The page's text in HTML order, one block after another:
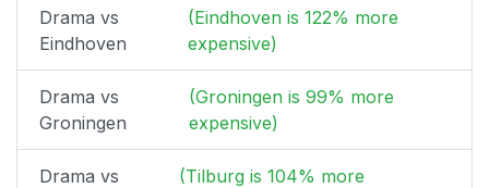
Drama vs
Eindhoven
(Eindhoven is 122% more
expensive)
Drama vs
Groningen
(Groningen is 99% more
expensive)
Drama vs
(Tilburg is 104% more